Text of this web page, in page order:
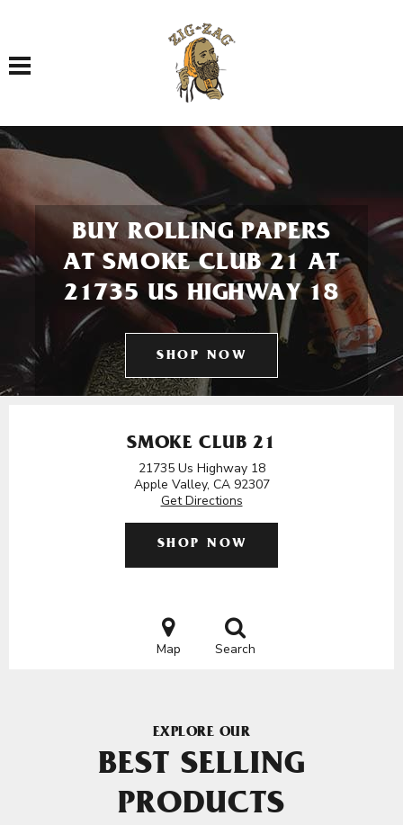
Toggle navigation
BUY ROLLING PAPERS
AT SMOKE CLUB 21 AT
21735 US HIGHWAY 18
SHOP NOW
SMOKE CLUB 21
21735 Us Highway 18
Apple Valley, CA 92307
Get Directions
SHOP NOW
Map Search
EXPLORE OUR
BEST SELLING
PRODUCTS